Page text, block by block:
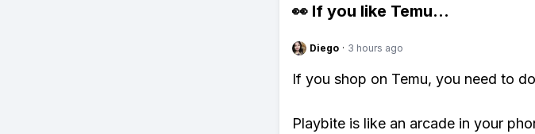
👀 If you like Temu...
Diego · 3 hours ago
If you shop on Temu, you need to
Playbite is like an arcade in your